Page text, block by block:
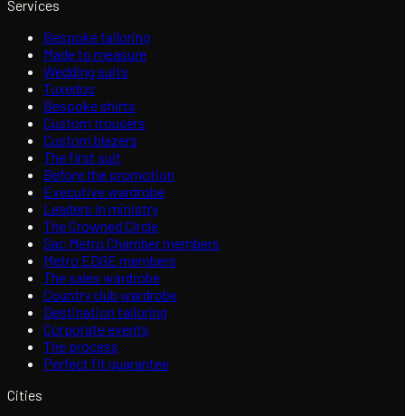
Services
Bespoke tailoring
Made to measure
Wedding suits
Tuxedos
Bespoke shirts
Custom trousers
Custom blazers
The first suit
Before the promotion
Executive wardrobe
Leaders in ministry
The Crowned Circle
Sac Metro Chamber members
Metro EDGE members
The sales wardrobe
Country club wardrobe
Destination tailoring
Corporate events
The process
Perfect fit guarantee
Cities